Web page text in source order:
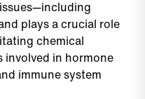
plays a crucial role
chemical
involved in hormone
immune system